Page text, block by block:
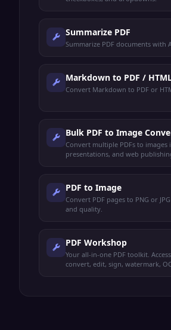
Summarize PDF
Summarize PDF documents with
Markdown to PDF /
Convert Markdown to PDF or
Bulk PDF to Image
Convert multiple PDFs to
presentations, and web
PDF to Image
Convert PDF pages to PNG or
and quality.
PDF Workshop
Your all-in-one PDF toolkit.
convert, edit, sign, watermark,